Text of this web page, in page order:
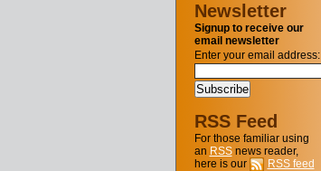
Newsletter
Signup to receive our
email newsletter
Enter your email address:
RSS Feed
For those familiar using
an RSSnews reader,
here is our
RSS feed